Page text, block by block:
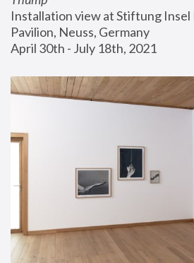
Installation view at Stiftung Insel
Pavilion, Neuss, Germany
April 30th - July 18th, 2021